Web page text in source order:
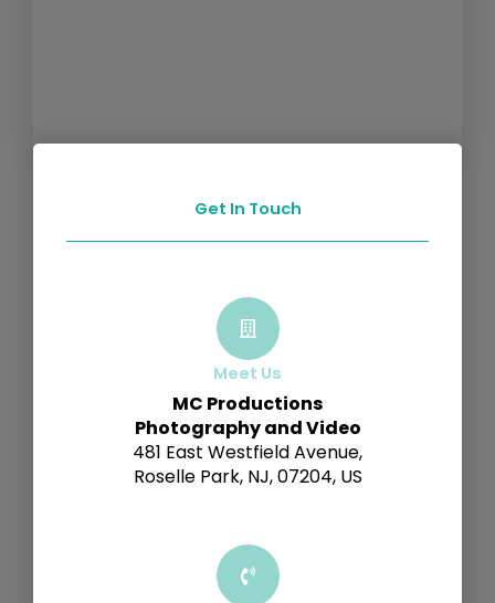
Get In Touch
Meet Us
MC Productions
Photography and Video
481 East Westfield Avenue,
Roselle Park, NJ, 07204, US